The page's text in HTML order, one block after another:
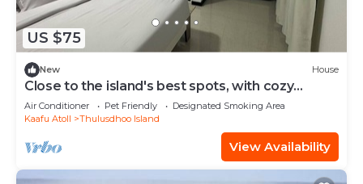
US $75
New House
Close to the island's best spots, with cozy
rooms and peaceful outdoor spaces.
Air Conditioner Pet Friendly
Designated Smoking Area
Kaafu Atoll
Thulusdhoo Island
View Availability